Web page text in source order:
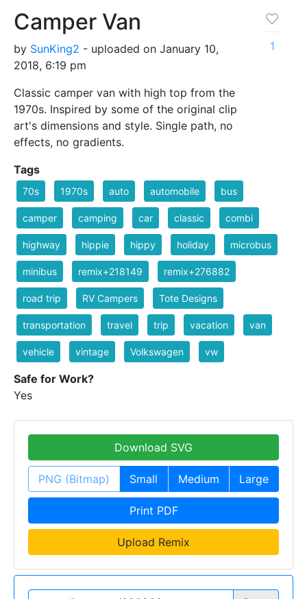
Camper Van
by SunKing2 - uploaded on January 10,
2018, 6:19 pm
Classic camper van with high top from the
1970s. Inspired by some of the original clip
art's dimensions and style. Single path, no
effects, no gradients.
1
Tags
70s 1970s auto automobile bus
camper camping car classic combi
highway hippie hippy holiday microbus
minibus remix+218149 remix+276882
road trip RV Campers Tote Designs
transportation travel trip vacation van
vehicle vintage Volkswagen vw
Safe for Work?
Yes
Download SVG
PNG (Bitmap) Small Medium Large
Print PDF
Upload Remix